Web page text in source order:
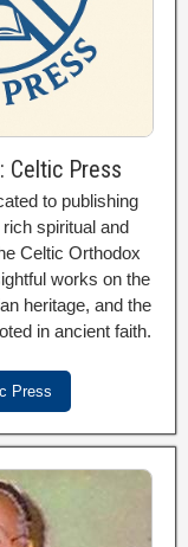
Celtic Press
to publishing
spiritual and
Celtic Orthodox
works on the
heritage, and the
in ancient faith.
Press